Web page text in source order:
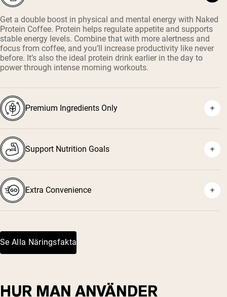
Get a double boost in physical and mental energy with Naked
Protein Coffee. Protein helps regulate appetite and supports
stable energy levels. Combine that with more alertness and
focus from coffee, and you’ll increase productivity like never
before. It’s also the ideal protein drink earlier in the day to
power through intense morning workouts.
Premium Ingredients Only
Support Nutrition Goals
Extra Convenience
Se Alla Näringsfakta
HUR MAN ANVÄNDER